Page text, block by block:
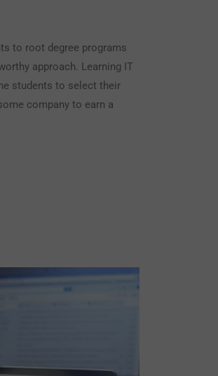
to root degree programs
approach. Learning IT
students to select their
company to earn a